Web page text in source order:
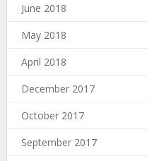
June 2018
May 2018
April 2018
December 2017
October 2017
September 2017